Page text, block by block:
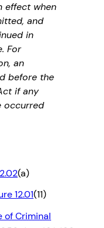
effect when
and
in
For
an
before the
if any
occurred
(a)
12.01(11)
of Criminal